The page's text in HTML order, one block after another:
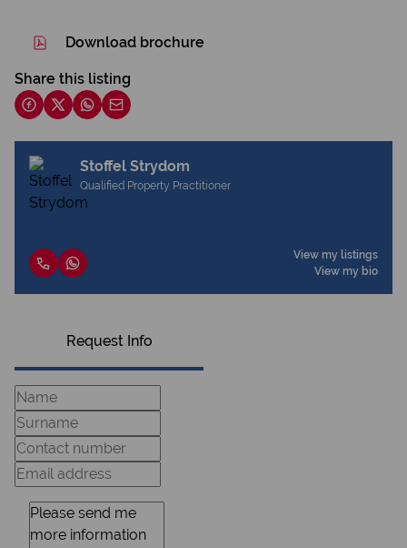
Download brochure
Share this listing
Stoffel Strydom
Qualified Property Practitioner
View my listings
View my bio
Request Info